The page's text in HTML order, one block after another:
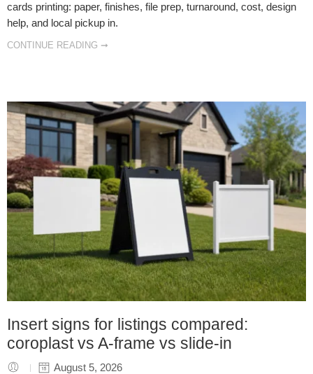
cards printing: paper, finishes, file prep, turnaround, cost, design
help, and local pickup in.
CONTINUE READING ➞
Insert signs for listings compared:
coroplast vs A-frame vs slide-in
August 5, 2026